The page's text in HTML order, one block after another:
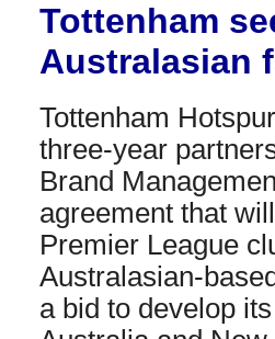
Tottenham
Australasian
Tottenham
three-year
Brand
agreement that
Premier League
Australasian-
a bid to develop